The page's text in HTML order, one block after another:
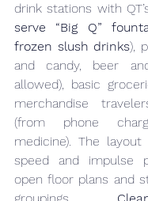
drink stations with
serve “Big Q”
frozen slush drinks),
and candy, beer
allowed), basic
merchandise
(from phone
medicine). The
speed and impulse
open floor plans and